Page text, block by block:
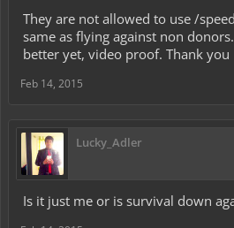
They are not allowed to use /
same as flying against non
better yet, video proof. Thank you
Feb 14, 2015
Lucky_Adler
Is it just me or is survival down